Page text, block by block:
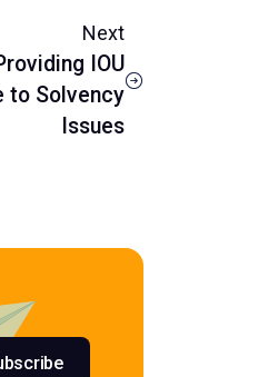
Next
IOU
to Solvency
Issues